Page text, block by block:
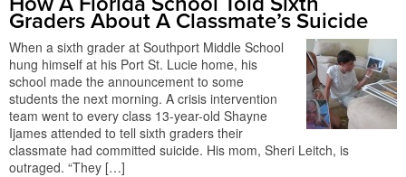
Graders About A Classmate’s Suicide
When a sixth grader at Southport Middle School
hung himself at his Port St. Lucie home, his
school made the announcement to some
students the next morning. A crisis intervention
team went to every class 13-year-old Shayne
Ijames attended to tell sixth graders their
classmate had committed suicide. His mom, Sheri Leitch, is
outraged. “They […]